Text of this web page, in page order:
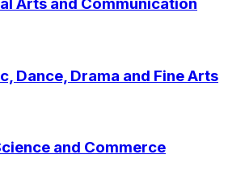
Arts and Communication
Dance, Drama and Fine Arts
and Commerce